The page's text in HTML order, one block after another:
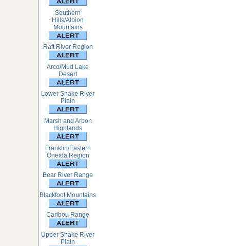
Southern
Hills/Albion
Mountains
Raft River Region
Arco/Mud Lake
Desert
Lower Snake River
Plain
Marsh and Arbon
Highlands
Franklin/Eastern
Oneida Region
Bear River Range
Blackfoot Mountains
Caribou Range
Upper Snake River
Plain